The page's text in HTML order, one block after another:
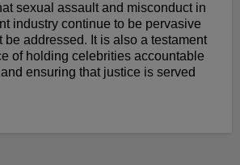
sexual assault and misconduct in
industry continue to be pervasive
be addressed. It is also a testament
of holding celebrities accountable
ensuring that justice is served